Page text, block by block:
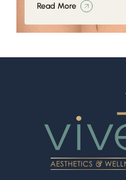
Read More